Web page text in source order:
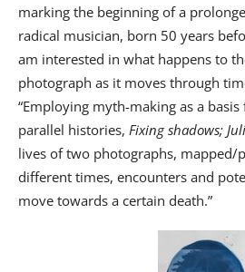
marking the beginning of a
radical musician, born 50 years
am interested in what happens to
photograph as it moves through
“Employing myth-making as a
parallel histories, Fixing shadows;
lives of two photographs, mapped/
different times, encounters and
move towards a certain death.”